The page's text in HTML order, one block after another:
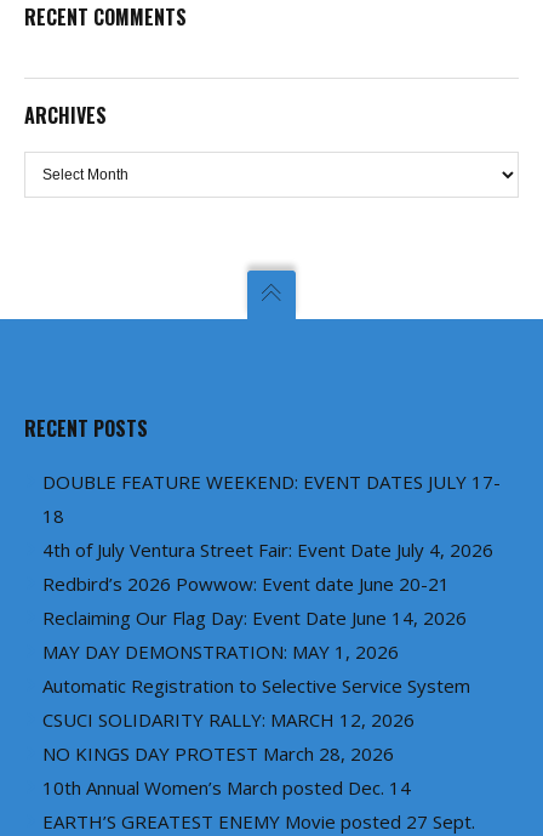
RECENT COMMENTS
ARCHIVES
Archives
RECENT POSTS
DOUBLE FEATURE WEEKEND: EVENT DATES JULY 17-
18
4th of July Ventura Street Fair: Event Date July 4, 2026
Redbird’s 2026 Powwow: Event date June 20-21
Reclaiming Our Flag Day: Event Date June 14, 2026
MAY DAY DEMONSTRATION: MAY 1, 2026
Automatic Registration to Selective Service System
CSUCI SOLIDARITY RALLY: MARCH 12, 2026
NO KINGS DAY PROTEST March 28, 2026
10th Annual Women’s March posted Dec. 14
EARTH’S GREATEST ENEMY Movie posted 27 Sept.